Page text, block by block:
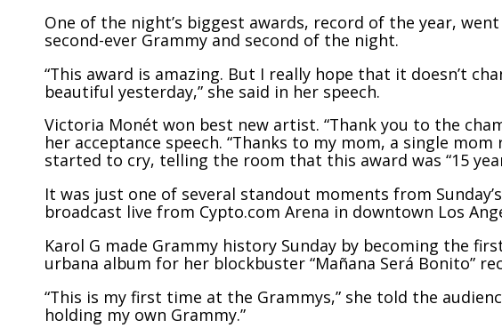
One of the night’s biggest awards, record of the year,
second-ever Grammy and second of the night.
“This award is amazing. But I really hope that it doesn’t
beautiful yesterday,” she said in her speech.
Victoria Monét won best new artist. “Thank you to the
her acceptance speech. “Thanks to my mom, a single
started to cry, telling the room that this award was “15
It was just one of several standout moments from
broadcast live from Cypto.com Arena in downtown Los
Karol G made Grammy history Sunday by becoming the
urbana album for her blockbuster “Mañana Será Bonito”
“This is my first time at the Grammys,” she told the
holding my own Grammy.”